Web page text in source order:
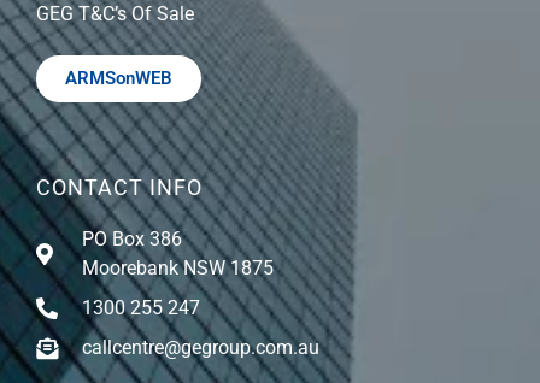
GEG T&C’s Of Sale
ARMSonWEB
CONTACT INFO
PO Box 386
Moorebank NSW 1875
1300 255 247
callcentre@gegroup.com.au